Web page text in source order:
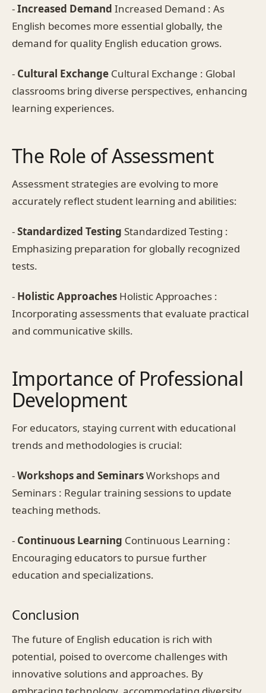
-Increased Demand Increased Demand : As
English becomes more essential globally, the
demand for quality English education grows.
- Cultural Exchange Cultural Exchange : Global
classrooms bring diverse perspectives, enhancing
learning experiences.
The Role of Assessment
Assessment strategies are evolving to more
accurately reflect student learning and abilities:
-Standardized Testing Standardized Testing :
Emphasizing preparation for globally recognized
tests.
- Holistic Approaches Holistic Approaches :
Incorporating assessments that evaluate practical
and communicative skills.
Importance of Professional
Development
For educators, staying current with educational
trends and methodologies is crucial:
-Workshops and SeminarsWorkshops and
Seminars : Regular training sessions to update
teaching methods.
- Continuous Learning Continuous Learning :
Encouraging educators to pursue further
education and specializations.
Conclusion
The future of English education is rich with
potential, poised to overcome challenges with
innovative solutions and approaches. By